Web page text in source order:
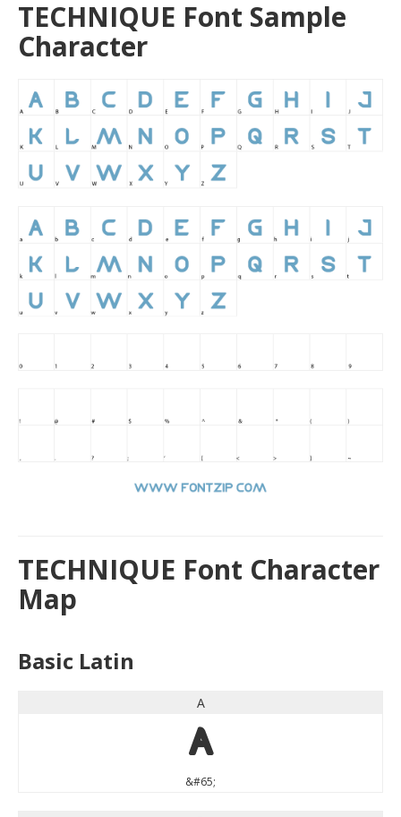
TECHNIQUE Font Sample
Character
TECHNIQUE Font Character
Map
Basic Latin
A
A
&#65;